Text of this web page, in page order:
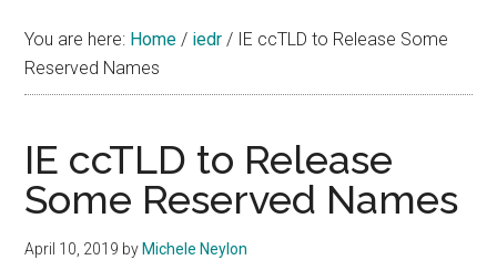
&
Internet
You are here: Home / iedr / IE ccTLD to Release Some
Reserved Names
IE ccTLD to Release
Some Reserved Names
April 10, 2019 by Michele Neylon